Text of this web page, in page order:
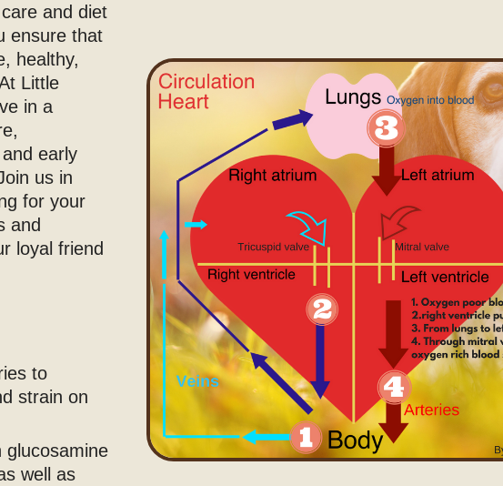
and diet
ensure that
healthy,
Little
in a
early
us in
for your
and
loyal friend
to
strain on
glucosamine
well as